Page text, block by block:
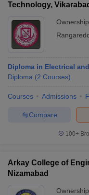
Technology,
Diploma in Electrical
Diploma (2 Courses)
Courses Admissions
Compare
100+
Arkay College of
Nizamabad